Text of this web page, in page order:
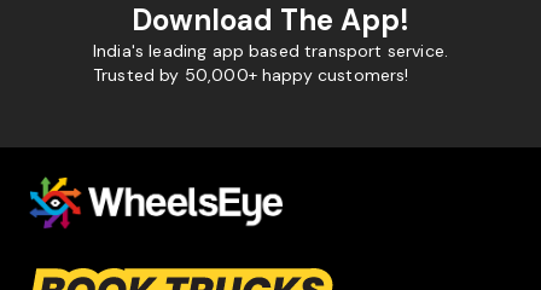
Download The App!
India's leading app based transport service.
Trusted by 50,000+ happy customers!